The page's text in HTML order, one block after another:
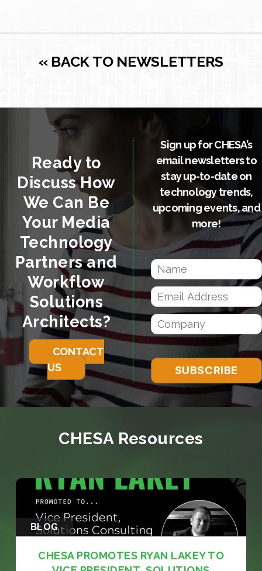
« BACK TO NEWSLETTERS
Ready to
Discuss How
We Can Be
Your Media
Technology
Partners and
Workflow
Solutions
Architects?
CONTACT
US
Sign up for CHESA’s
email newsletters to
stay up-to-date on
technology trends,
upcoming events, and
more!
CHESA Resources
BLOG
CHESA PROMOTES RYAN LAKEY TO